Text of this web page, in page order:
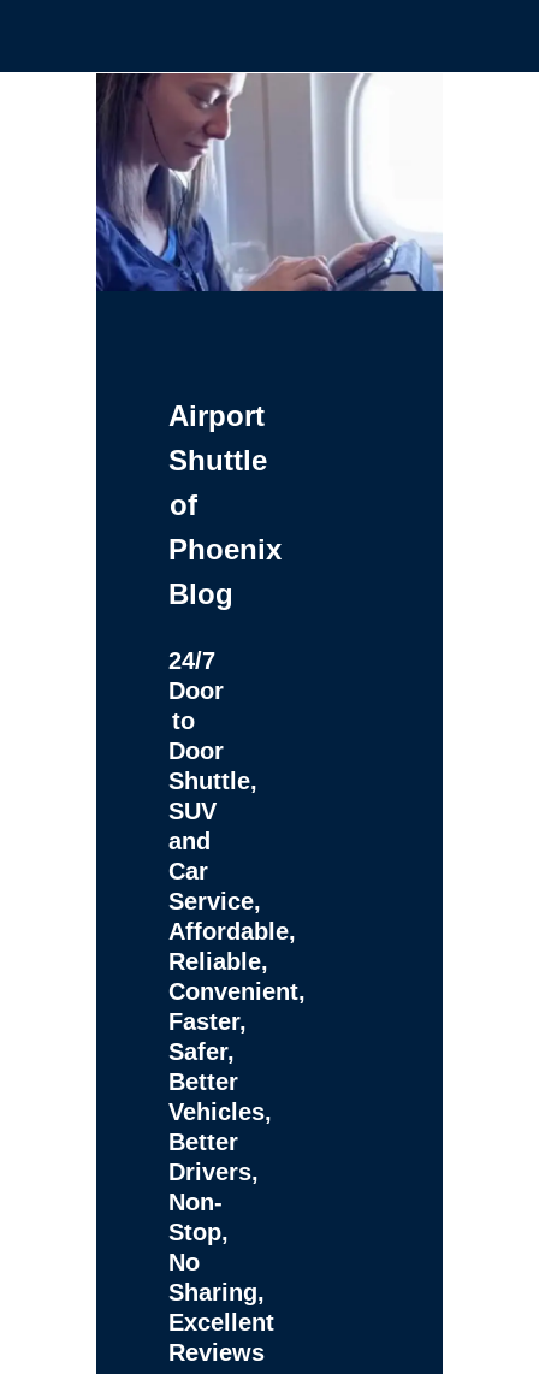
Airport
Shuttle
of
Phoenix
Blog
24/7
Door
to
Door
Shuttle,
SUV
and
Car
Service,
Affordable,
Reliable,
Convenient,
Faster,
Safer,
Better
Vehicles,
Better
Drivers,
Non-
Stop,
No
Sharing,
Excellent
Reviews